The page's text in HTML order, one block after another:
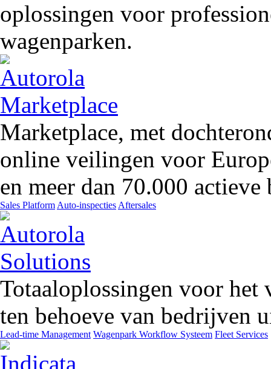
oplossingen voor
wagenparken.
Marketplace, met
online veilingen voor
en meer dan 70.000 actieve
Sales Platform Auto-inspecties Aftersales
Totaaloplossingen voor het
ten behoeve van bedrijven
Lead-time Management Wagenpark Workflow Systeem Fleet Services